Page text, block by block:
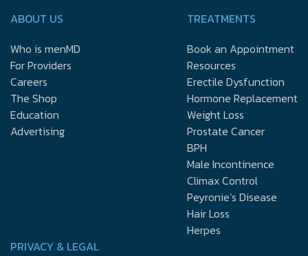
ABOUT US
Who is menMD
For Providers
Careers
The Shop
Education
Advertising
TREATMENTS
Book an Appointment
Resources
Erectile Dysfunction
Hormone Replacement
Weight Loss
Prostate Cancer
BPH
Male Incontinence
Climax Control
Peyronie’s Disease
Hair Loss
Herpes
PRIVACY & LEGAL